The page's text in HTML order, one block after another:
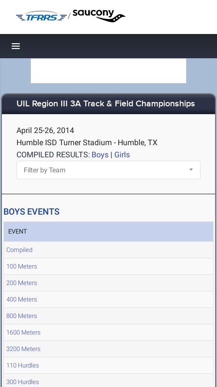
/
Toggle navigation
UIL Region III 3A Track & Field Championships
April 25-26, 2014
Humble ISD Turner Stadium - Humble, TX
COMPILED RESULTS: Boys | Girls
BOYS EVENTS
EVENT
Compiled
100 Meters
200 Meters
400 Meters
800 Meters
1600 Meters
3200 Meters
110 Hurdles
300 Hurdles